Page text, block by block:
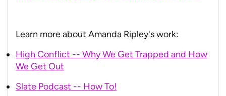
Learn more about Amanda Ripley's work:
High Conflict -- Why We Get Trapped and How
We Get Out
Slate Podcast -- How To!